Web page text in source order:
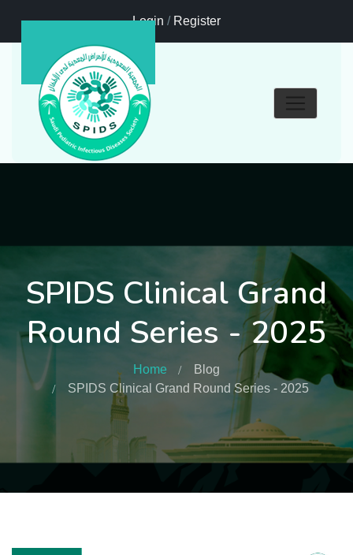
Login / Register
SPIDS Clinical Grand
Round Series - 2025
Home
Blog
SPIDS Clinical Grand Round Series - 2025